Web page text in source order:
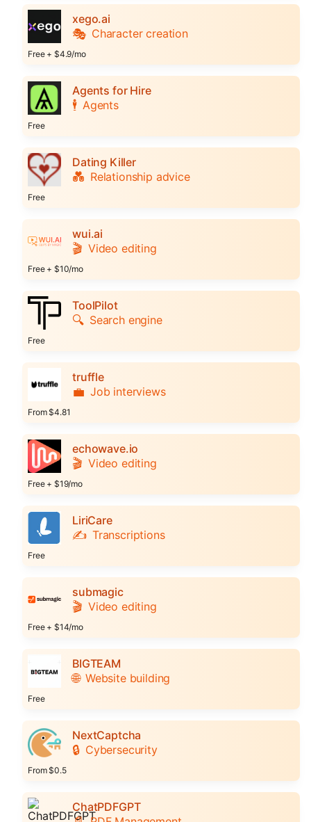
xego.ai
🎭 Character creation
Free + $4.9/mo
Agents for Hire
🕴️ Agents
Free
Dating Killer
💑 Relationship advice
Free
wui.ai
🎬 Video editing
Free + $10/mo
ToolPilot
🔍 Search engine
Free
truffle
💼 Job interviews
From $4.81
echowave.io
🎬 Video editing
Free + $19/mo
LiriCare
✍️ Transcriptions
Free
submagic
🎬 Video editing
Free + $14/mo
BIGTEAM
🌐 Website building
Free
NextCaptcha
🔒 Cybersecurity
From $0.5
ChatPDFGPT